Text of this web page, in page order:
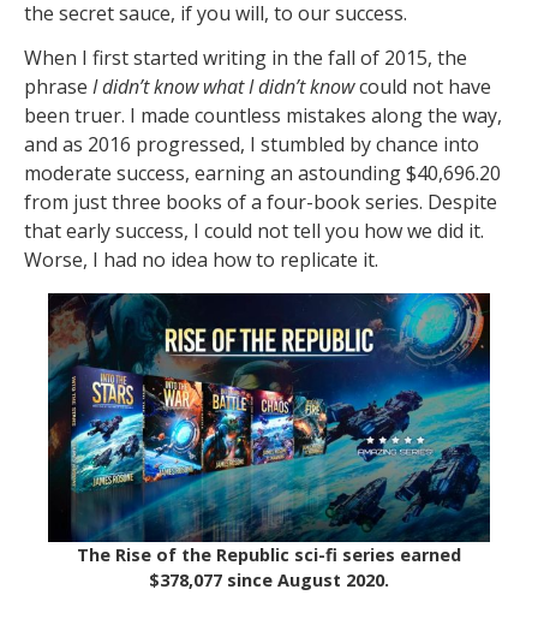
the secret sauce, if you will, to our success.
When I first started writing in the fall of 2015, the
phrase I didn’t know what I didn’t knowcould not have
been truer. I made countless mistakes along the way,
and as 2016 progressed, I stumbled by chance into
moderate success, earning an astounding $40,696.20
from just three books of a four-book series. Despite
that early success, I could not tell you how we did it.
Worse, I had no idea how to replicate it.
The Rise of the Republic sci-fi series earned
$378,077 since August 2020.